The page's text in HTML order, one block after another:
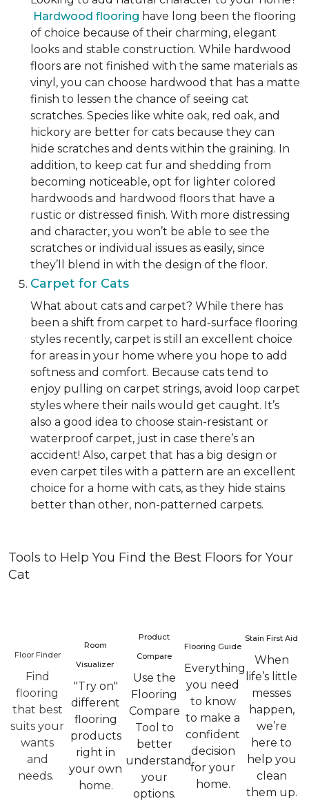
Hardwood flooring have long been the flooring
of choice because of their charming, elegant
looks and stable construction. While hardwood
floors are not finished with the same materials as
vinyl, you can choose hardwood that has a matte
finish to lessen the chance of seeing cat
scratches. Species like white oak, red oak, and
hickory are better for cats because they can
hide scratches and dents within the graining. In
addition, to keep cat fur and shedding from
becoming noticeable, opt for lighter colored
hardwoods and hardwood floors that have a
rustic or distressed finish. With more distressing
and character, you won’t be able to see the
scratches or individual issues as easily, since
they’ll blend in with the design of the floor.
Carpet for Cats
What about cats and carpet? While there has
been a shift from carpet to hard-surface flooring
styles recently, carpet is still an excellent choice
for areas in your home where you hope to add
softness and comfort. Because cats tend to
enjoy pulling on carpet strings, avoid loop carpet
styles where their nails would get caught. It’s
also a good idea to choose stain-resistant or
waterproof carpet, just in case there’s an
accident! Also, carpet that has a big design or
even carpet tiles with a pattern are an excellent
choice for a home with cats, as they hide stains
better than other, non-patterned carpets.
Tools to Help You Find the Best Floors for Your
Cat
Floor Finder
Find
flooring
that best
suits your
wants
and
needs.
Room
Visualizer
"Try on"
different
flooring
products
right in
your own
home.
Product
Compare
Use the
Flooring
Compare
Tool to
better
understand
your
options.
Flooring Guide
Everything
you need
to know
to make a
confident
decision
for your
home.
Stain First Aid
When
life’s little
messes
happen,
we’re
here to
help you
clean
them up.